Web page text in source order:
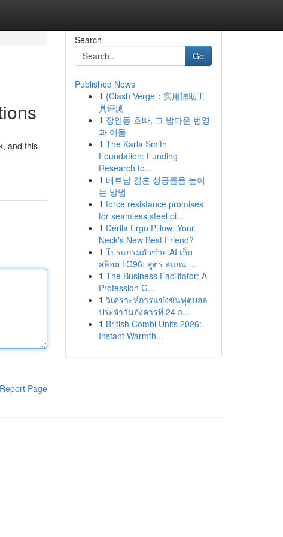
and this
Report Page
Search
Go
Published News
1 {Clash Verge：实用辅助工
具评测
1 장안동 호빠, 그 밤다운 번영
과 어둠
1 The Karla Smith
Foundation: Funding
Research fo...
1 베트남 결혼 성공률을 높이
는 방법
1 force resistance promises
for seamless steel pi...
1 Derila Ergo Pillow: Your
Neck's New Best Friend?
1 โปรแกรมตัวช่วย AI เว็บ
สล็อต LG96: สูตร สแกน ...
1 The Business Facilitator: A
Profession G...
1 วิเคราะห์การแข่งขันฟุตบอล
ประจำวันอังคารที่ 24 ก...
1 British Combi Units 2026:
Instant Warmth...